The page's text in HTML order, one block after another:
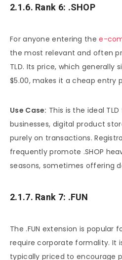
2.1.6. Rank 6: .SHOP
For anyone entering thee-
the most relevant and often
TLD. Its price, which generally
$5.00, makes it a cheap entry
Use Case: This is the ideal
businesses, digital product
purely on transactions.
frequently promote .SHOP
seasons, sometimes offering
2.1.7. Rank 7: .FUN
The .FUN extension is
require corporate formality. It
typically priced to encourage